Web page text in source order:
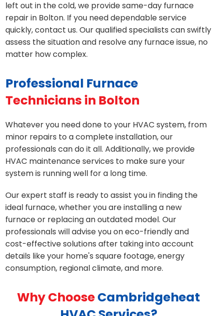
left out in the cold, we provide same-day furnace
repair in Bolton. If you need dependable service
quickly, contact us. Our qualified specialists can swiftly
assess the situation and resolve any furnace issue, no
matter how complex.
Professional Furnace
Technicians in Bolton
Whatever you need done to your HVAC system, from
minor repairs to a complete installation, our
professionals can do it all. Additionally, we provide
HVAC maintenance services to make sure your
system is running well for a long time.
Our expert staff is ready to assist you in finding the
ideal furnace, whether you are installing a new
furnace or replacing an outdated model. Our
professionals will advise you on eco-friendly and
cost-effective solutions after taking into account
details like your home's square footage, energy
consumption, regional climate, and more.
Why ChooseCambridgeheat